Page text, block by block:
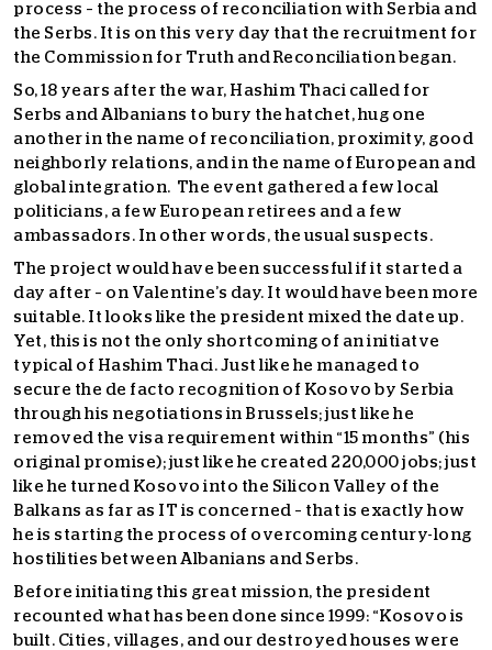
process – the process of reconciliation with Serbia and
the Serbs. It is on this very day that the recruitment for
the Commission for Truth and Reconciliation began.
So, 18 years after the war, Hashim Thaci called for
Serbs and Albanians to bury the hatchet, hug one
another in the name of reconciliation, proximity, good
neighborly relations, and in the name of European and
global integration. The event gathered a few local
politicians, a few European retirees and a few
ambassadors. In other words, the usual suspects.
The project would have been successful if it started a
day after – on Valentine’s day. It would have been more
suitable. It looks like the president mixed the date up.
Yet, this is not the only shortcoming of an initiatve
typical of Hashim Thaci. Just like he managed to
secure the de facto recognition of Kosovo by Serbia
through his negotiations in Brussels; just like he
removed the visa requirement within “15 months” (his
original promise); just like he created 220,000 jobs; just
like he turned Kosovo into the Silicon Valley of the
Balkans as far as IT is concerned – that is exactly how
he is starting the process of overcoming century-long
hostilities between Albanians and Serbs.
Before initiating this great mission, the president
recounted what has been done since 1999: “Kosovo is
built. Cities, villages, and our destroyed houses were